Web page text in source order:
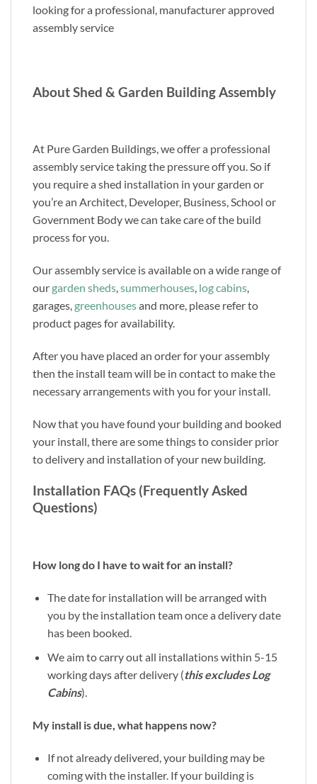
looking for a professional, manufacturer approved
assembly service
About Shed & Garden Building Assembly
At Pure Garden Buildings, we offer a professional
assembly service taking the pressure off you. So if
you require a shed installation in your garden or
you’re an Architect, Developer, Business, School or
Government Body we can take care of the build
process for you.
Our assembly service is available on a wide range of
our garden sheds,summerhouses, log cabins,
garages, greenhousesand more, please refer to
product pages for availability.
After you have placed an order for your assembly
then the install team will be in contact to make the
necessary arrangements with you for your install.
Now that you have found your building and booked
your install, there are some things to consider prior
to delivery and installation of your new building.
Installation FAQs (Frequently Asked
Questions)
How long do I have to wait for an install?
The date for installation will be arranged with
you by the installation team once a delivery date
has been booked.
We aim to carry out all installations within 5-15
working days after delivery (this excludes Log
Cabins).
My install is due, what happens now?
If not already delivered, your building may be
coming with the installer. If your building is